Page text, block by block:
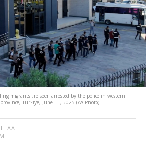
migrants are seen arrested by the police in western
Türkiye, June 11, 2025 (AA Photo)
AA